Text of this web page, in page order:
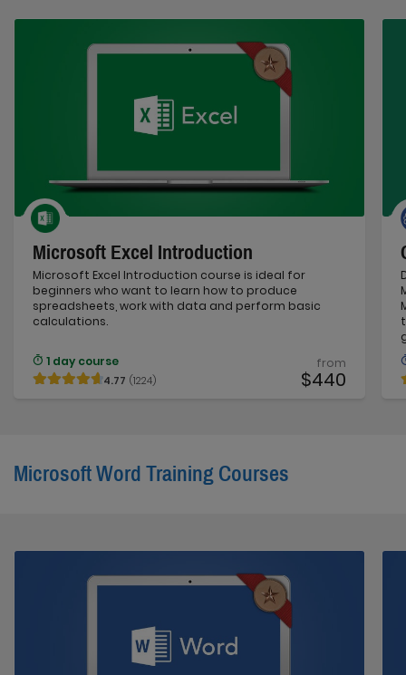
Microsoft Excel Introduction
Microsoft Excel Introduction course is ideal for
beginners who want to learn how to produce
spreadsheets, work with data and perform basic
calculations.
1 day course
4.77 (1224)
from
$440
Microsoft Word Training Courses